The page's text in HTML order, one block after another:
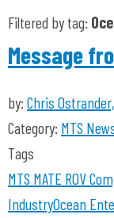
Filtered by tag:
Message
by: Chris Ostrander,
Category: MTS
Tags
MTS MATE ROV
IndustryOcean